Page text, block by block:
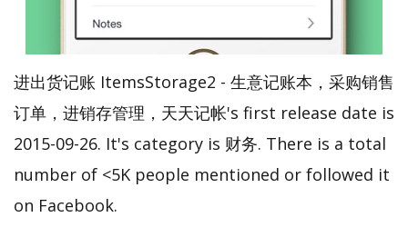
进出货记账 ItemsStorage2 - 生意记账本，采购销售
订单，进销存管理，天天记帐's first release date is
2015-09-26. It's category is 财务. There is a total
number of <5K people mentioned or followed it
on Facebook.